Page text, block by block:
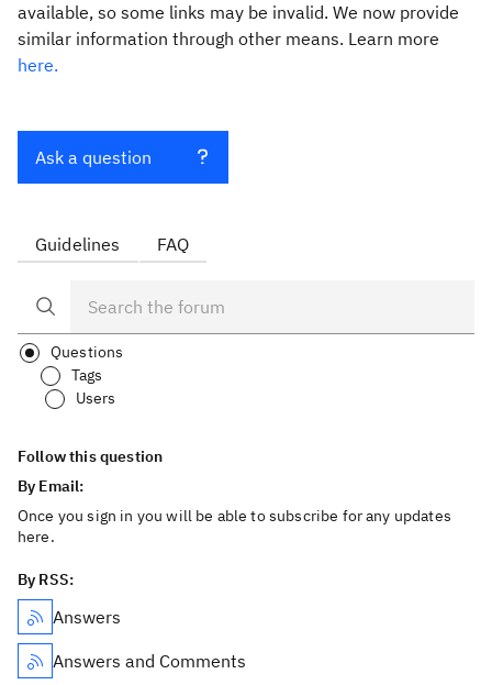
available, so some links may be invalid. We now provide
similar information through other means. Learn more
here.
Ask a question
Guidelines FAQ
Questions
Tags
Users
Follow this question
By Email:
Once you sign in you will be able to subscribe for any updates
here.
By RSS:
Answers
Answers and Comments